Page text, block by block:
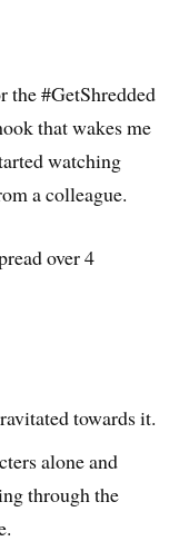
the #GetShredded
that wakes me
watching
a colleague.
over 4
towards it.
alone and
through the